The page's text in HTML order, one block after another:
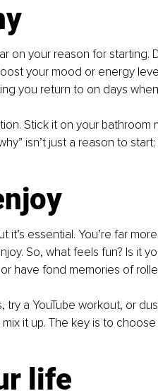
on your reason for starting.
your mood or energy
you return to on days
Stick it on your bathroom
isn’t just a reason to
essential. You’re far
So, what feels fun? Is it
have fond memories of
try a YouTube workout, or
it up. The key is to
life